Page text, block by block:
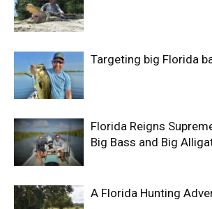
Targeting big Florida
Florida Reigns
Big Bass and Big
A Florida Hunting